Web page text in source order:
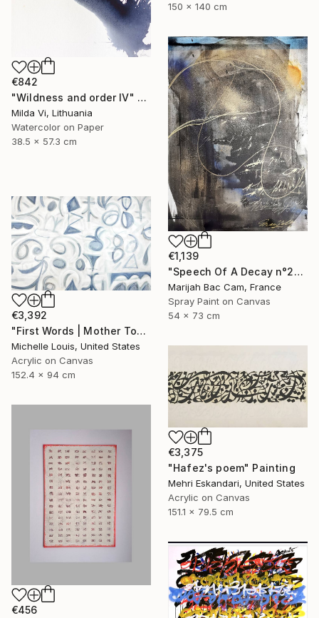
150 x 140 cm
€842
"Wildness and order IV" Painting
Milda Vi, Lithuania
Watercolor on Paper
38.5 x 57.3 cm
€1,139
"Speech Of A Decay n°2" Painting
Marijah Bac Cam, France
Spray Paint on Canvas
54 x 73 cm
€3,392
"First Words | Mother Tongue" Painting
Michelle Louis, United States
Acrylic on Canvas
152.4 x 94 cm
€3,375
"Hafez's poem" Painting
Mehri Eskandari, United States
Acrylic on Canvas
151.1 x 79.5 cm
€456